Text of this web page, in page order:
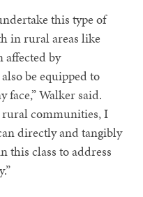
this type of
in rural areas like
affected by
be equipped to
face,” Walker said.
rural communities, I
directly and tangibly
this class to address